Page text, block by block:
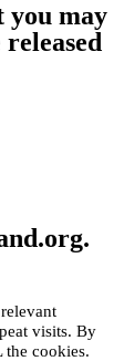
you may
visits. By
cookies.